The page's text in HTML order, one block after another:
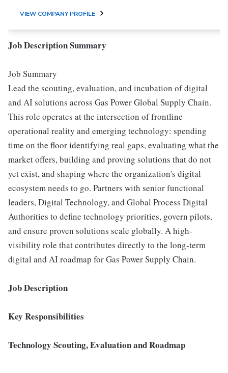
VIEW COMPANY PROFILE
Job Description Summary
Job Summary
Lead the scouting, evaluation, and incubation of digital
and AI solutions across Gas Power Global Supply Chain.
This role operates at the intersection of frontline
operational reality and emerging technology: spending
time on the floor identifying real gaps, evaluating what the
market offers, building and proving solutions that do not
yet exist, and shaping where the organization's digital
ecosystem needs to go. Partners with senior functional
leaders, Digital Technology, and Global Process Digital
Authorities to define technology priorities, govern pilots,
and ensure proven solutions scale globally. A high-
visibility role that contributes directly to the long-term
digital and AI roadmap for Gas Power Supply Chain.
Job Description
Key Responsibilities
Technology Scouting, Evaluation and Roadmap